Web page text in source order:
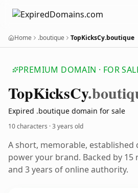
Home .boutique TopKicksCy.boutique
PREMIUM DOMAIN · FOR
TopKicksCy
Expired .boutique domain for sale
10 characters ·3 years old
A short, memorable, established
power your brand. Backed by
and 3 years of online authority.